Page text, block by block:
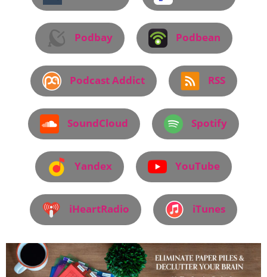
Podbay Podbean
Podcast Addict RSS
SoundCloud Spotify
Yandex YouTube
iHeartRadio iTunes